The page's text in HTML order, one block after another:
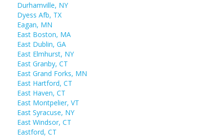
Durhamville, NY
Dyess Afb, TX
Eagan, MN
East Boston, MA
East Dublin, GA
East Elmhurst, NY
East Granby, CT
East Grand Forks, MN
East Hartford, CT
East Haven, CT
East Montpelier, VT
East Syracuse, NY
East Windsor, CT
Eastford, CT